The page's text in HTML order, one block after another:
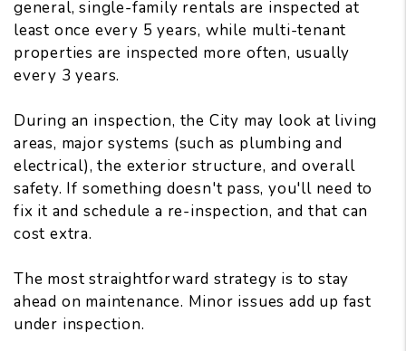
general, single-family rentals are inspected at
least once every 5 years, while multi-tenant
properties are inspected more often, usually
every 3 years.
During an inspection, the City may look at living
areas, major systems (such as plumbing and
electrical), the exterior structure, and overall
safety. If something doesn't pass, you'll need to
fix it and schedule a re-inspection, and that can
cost extra.
The most straightforward strategy is to stay
ahead on maintenance. Minor issues add up fast
under inspection.